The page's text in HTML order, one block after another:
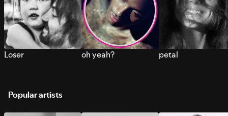
Loser oh yeah? petal
Popular artists